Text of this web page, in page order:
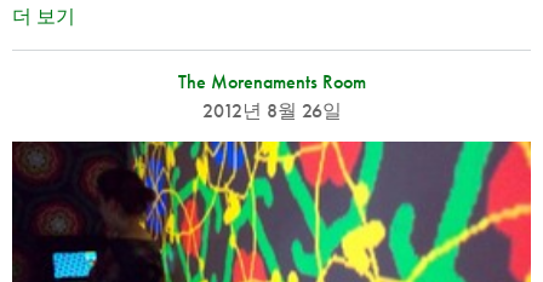
더 보기
The Morenaments Room
2012년 8월 26일